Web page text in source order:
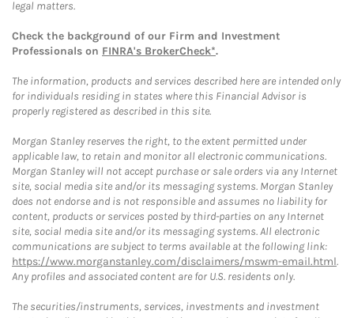
legal matters.
Check the background of our Firm and Investment
Professionals on FINRA's BrokerCheck*.
The information, products and services described here are intended only
for individuals residing in states where this Financial Advisor is
properly registered as described in this site.
Morgan Stanley reserves the right, to the extent permitted under
applicable law, to retain and monitor all electronic communications.
Morgan Stanley will not accept purchase or sale orders via any Internet
site, social media site and/or its messaging systems. Morgan Stanley
does not endorse and is not responsible and assumes no liability for
content, products or services posted by third-parties on any Internet
site, social media site and/or its messaging systems. All electronic
communications are subject to terms available at the following link:
https://www.morganstanley.com/disclaimers/mswm-email.html.
Any profiles and associated content are for U.S. residents only.
The securities/instruments, services, investments and investment